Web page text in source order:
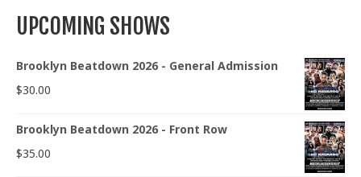
UPCOMING SHOWS
Brooklyn Beatdown 2026 - General Admission
$30.00
Brooklyn Beatdown 2026 - Front Row
$35.00